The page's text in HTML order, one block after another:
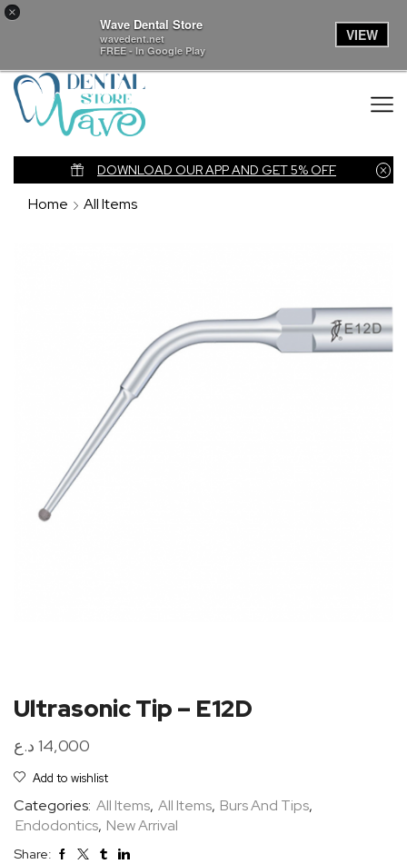
×
Wave Dental Store
wavedent.net
FREE - In Google Play
VIEW
DOWNLOAD OUR APP AND GET 5% OFF
Home All Items
Ultrasonic Tip – E12D
14,000 د.ع
Add to wishlist
Categories: All Items, All Items, Burs And Tips,
Endodontics, New Arrival
Share: